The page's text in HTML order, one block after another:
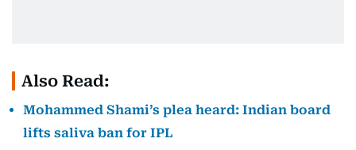
Also Read:
Mohammed Shami’s plea heard: Indian board
lifts saliva ban for IPL